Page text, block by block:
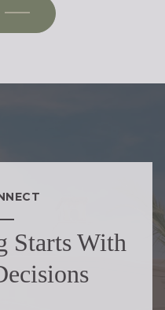
Starts With